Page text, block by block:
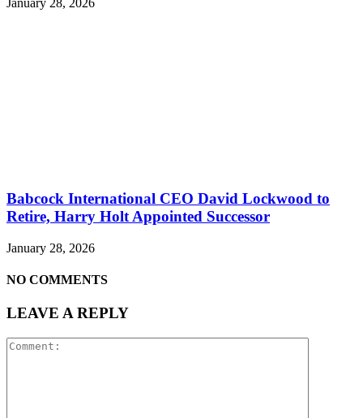
January 28, 2026
Babcock International CEO David Lockwood to
Retire, Harry Holt Appointed Successor
January 28, 2026
NO COMMENTS
LEAVE A REPLY